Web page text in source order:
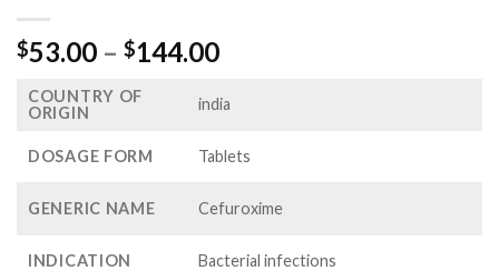
$53.00 – $144.00Price
$53.00
$144.00
COUNTRY OF
ORIGIN
india
DOSAGE FORM Tablets
GENERIC NAME Cefuroxime
INDICATION Bacterial infections